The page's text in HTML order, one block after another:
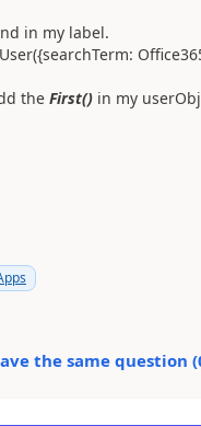
in my label.
the First() in my
the same question (